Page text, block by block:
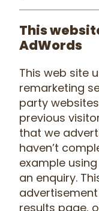
This
AdWords
This web site
remarketing
party
previous
that we
haven’t
example
an enquiry.
results page,